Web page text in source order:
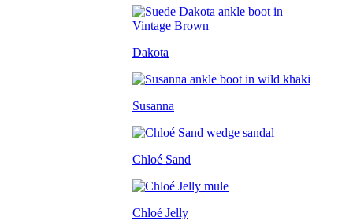
Dakota
Susanna
Chloé Sand
Chloé Jelly